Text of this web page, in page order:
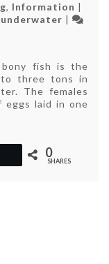
, Information |
underwater |
Elba’s
“Divers”:
bony fish is the
to three tons in
The females
eggs laid in one
0
SHARES